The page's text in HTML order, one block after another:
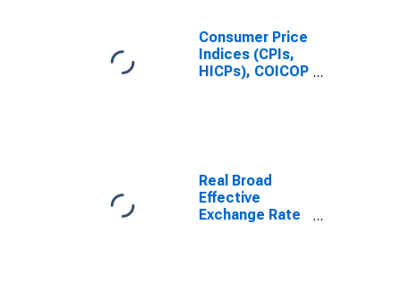
Consumer Price
Indices (CPIs,
HICPs), COICOP
Real Broad
Effective
Exchange Rate